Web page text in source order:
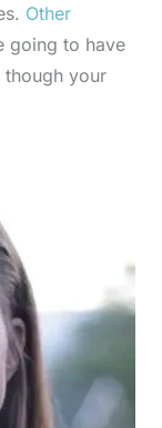
Other
going to have
though your